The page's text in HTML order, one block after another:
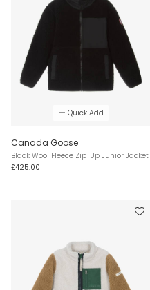
Quick Add
Canada Goose
Black Wool Fleece Zip-Up Junior Jacket
£425.00